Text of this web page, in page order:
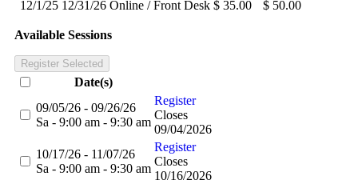
12/1/25 12/31/26 Online / Front Desk $ 35.00 $ 50.00
Available Sessions
Register Selected
Date(s)
09/05/26 - 09/26/26
Sa - 9:00 am - 9:30 am
Register
Closes
09/04/2026
10/17/26 - 11/07/26
Sa - 9:00 am - 9:30 am
Register
Closes
10/16/2026